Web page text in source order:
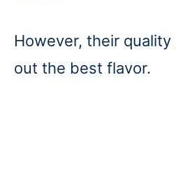
However, their
out the best flavor.